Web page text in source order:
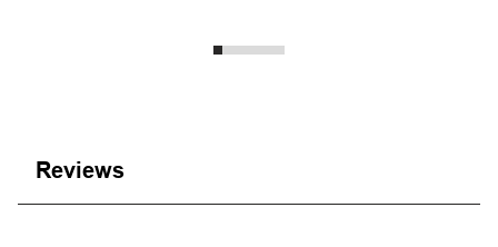
Reviews